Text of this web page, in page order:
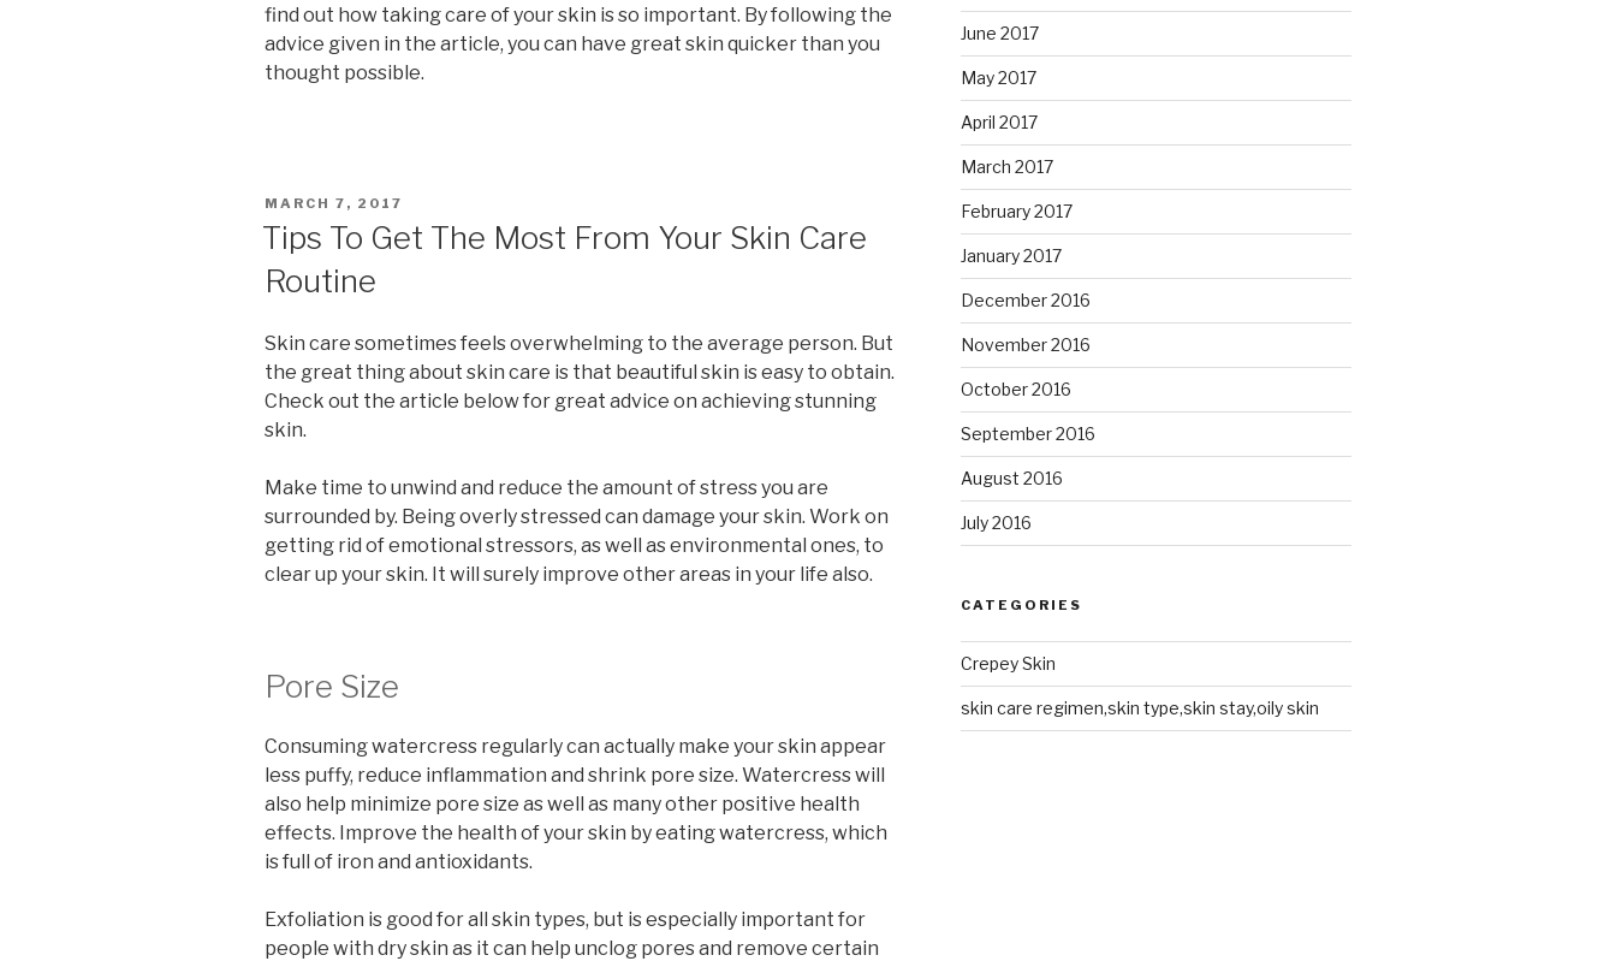
find out how taking care of your skin is so important. By following the
advice given in the article, you can have great skin quicker than you
thought possible.
POSTED
MARCH 7, 2017
Tips To Get The Most From Your Skin Care
Routine
Skin care sometimes feels overwhelming to the average person. But
the great thing about skin care is that beautiful skin is easy to obtain.
Check out the article below for great advice on achieving stunning
skin.
Make time to unwind and reduce the amount of stress you are
surrounded by. Being overly stressed can damage your skin. Work on
getting rid of emotional stressors, as well as environmental ones, to
clear up your skin. It will surely improve other areas in your life also.
Pore Size
Consuming watercress regularly can actually make your skin appear
less puffy, reduce inflammation and shrink pore size. Watercress will
also help minimize pore size as well as many other positive health
effects. Improve the health of your skin by eating watercress, which
is full of iron and antioxidants.
Exfoliation is good for all skin types, but is especially important for
people with dry skin as it can help unclog pores and remove certain
June 2017
May 2017
April 2017
March 2017
February 2017
January 2017
December 2016
November 2016
October 2016
September 2016
August 2016
July 2016
CATEGORIES
Crepey Skin
skin care regimen,skin type,skin stay,oily skin